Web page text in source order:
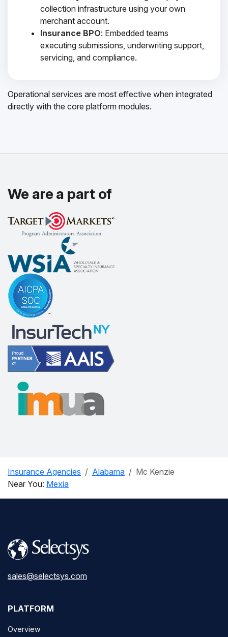
collection infrastructure using your own
merchant account.
Insurance BPO: Embedded teams
executing submissions, underwriting support,
servicing, and compliance.
Operational services are most effective when integrated
directly with the core platform modules.
We are a part of
Insurance Agencies Alabama
Mc Kenzie
Near You: Mexia
sales@selectsys.com
PLATFORM
Overview